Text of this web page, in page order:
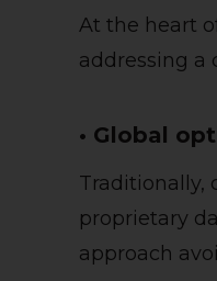
At the heart
addressing a
• Global
Traditionally,
proprietary
approach